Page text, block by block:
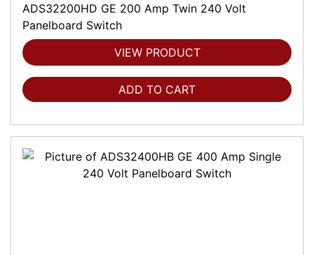
ADS32200HD GE 200 Amp Twin 240 Volt
Panelboard Switch
VIEW PRODUCT
ADD TO CART